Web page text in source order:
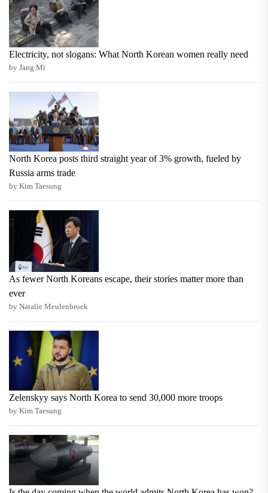
Electricity, not slogans: What North Korean women really need
by Jang Mi
North Korea posts third straight year of 3% growth, fueled by
Russia arms trade
by Kim Taesung
As fewer North Koreans escape, their stories matter more than
ever
by Natalie Meulenbroek
Zelenskyy says North Korea to send 30,000 more troops
by Kim Taesung